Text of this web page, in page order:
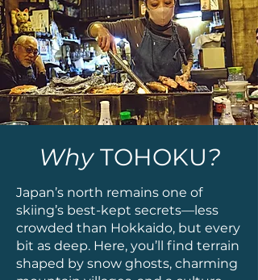
Why TOHOKU?
Japan’s north remains one of
skiing’s best-kept secrets—less
crowded than Hokkaido, but every
bit as deep. Here, you’ll find terrain
shaped by snow ghosts, charming